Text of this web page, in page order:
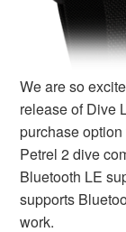
We are so
release of Dive
purchase
Petrel 2 dive
Bluetooth LE
supports
work.